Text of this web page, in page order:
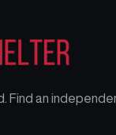
Find an